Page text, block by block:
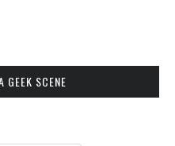
GEEK SCENE